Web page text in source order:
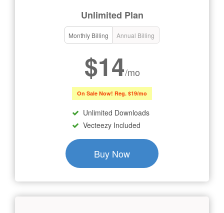
Unlimited Plan
Monthly Billing Annual Billing
$14/mo
On Sale Now! Reg. $19/mo
Unlimited Downloads
Vecteezy Included
Buy Now